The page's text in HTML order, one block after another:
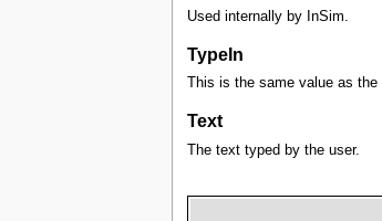
Used internally by InSim.
TypeIn
This is the same value as
Text
The text typed by the user.